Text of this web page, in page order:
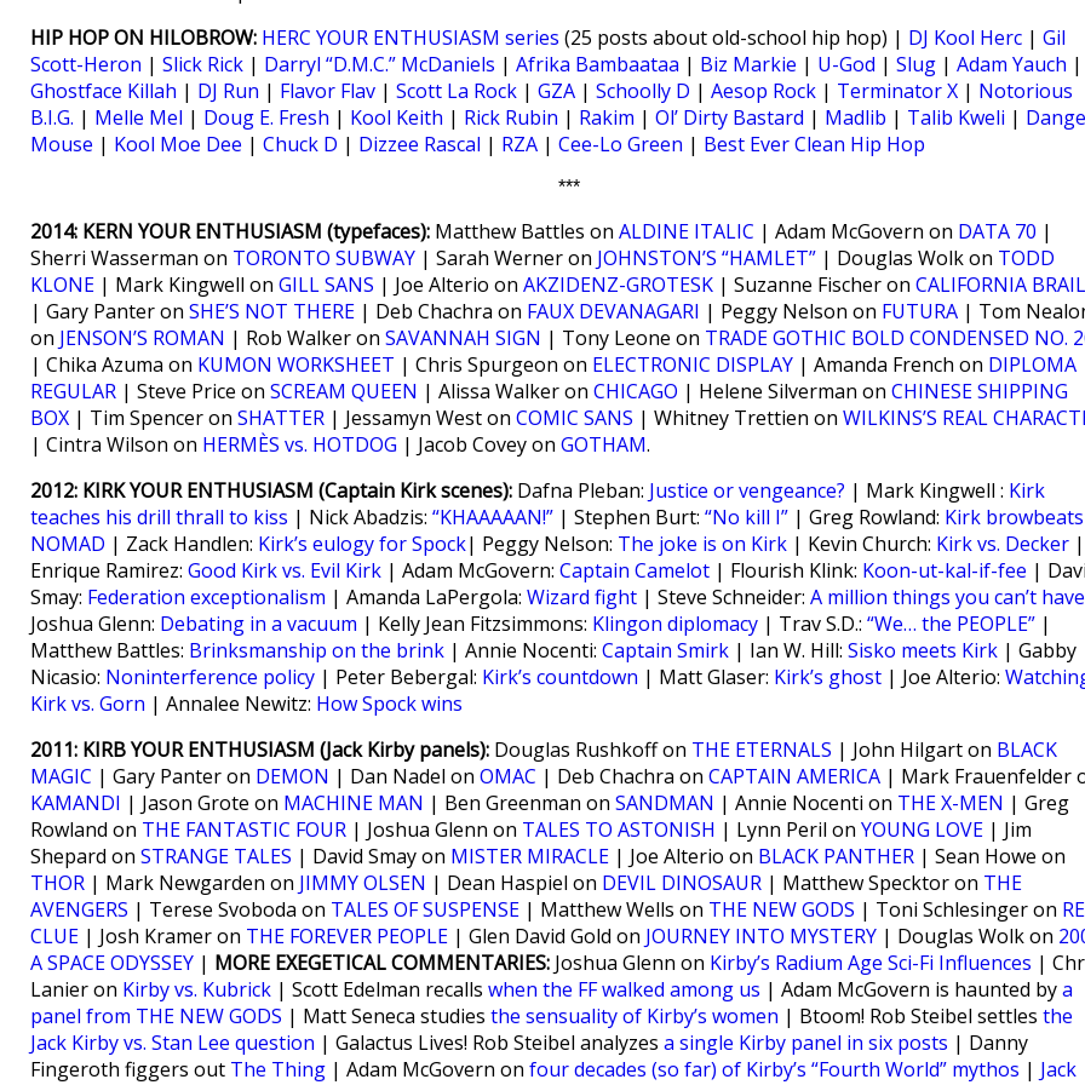
HIP HOP ON HILOBROW: HERC YOUR ENTHUSIASM series (25 posts about old-school hip hop) | DJ Kool Herc | Gil
Scott-Heron | Slick Rick | Darryl “D.M.C.” McDaniels | Afrika Bambaataa | Biz Markie | U-God | Slug | Adam Yauch |
Ghostface Killah | DJ Run | Flavor Flav | Scott La Rock | GZA | Schoolly D | Aesop Rock | Terminator X | Notorious
B.I.G. | Melle Mel | Doug E. Fresh | Kool Keith | Rick Rubin | Rakim | Ol’ Dirty Bastard | Madlib | Talib Kweli |
Mouse | Kool Moe Dee | Chuck D | Dizzee Rascal | RZA | Cee-Lo Green | Best Ever Clean Hip Hop
***
2014: KERN YOUR ENTHUSIASM (typefaces): Matthew Battles on ALDINE ITALIC | Adam McGovern on DATA 70 |
Sherri Wasserman on TORONTO SUBWAY | Sarah Werner on JOHNSTON’S “HAMLET” | Douglas Wolk on TODD
KLONE | Mark Kingwell on GILL SANS | Joe Alterio on AKZIDENZ-GROTESK | Suzanne Fischer on CALIFORNIA
| Gary Panter on SHE’S NOT THERE | Deb Chachra on FAUX DEVANAGARI | Peggy Nelson on FUTURA | Tom
on JENSON’S ROMAN | Rob Walker on SAVANNAH SIGN | Tony Leone on TRADE GOTHIC BOLD CONDENSED NO.
| Chika Azuma on KUMON WORKSHEET | Chris Spurgeon on ELECTRONIC DISPLAY | Amanda French on DIPLOMA
REGULAR | Steve Price on SCREAM QUEEN | Alissa Walker on CHICAGO | Helene Silverman on CHINESE SHIPPING
BOX | Tim Spencer on SHATTER | Jessamyn West on COMIC SANS | Whitney Trettien on WILKINS’S REAL
| Cintra Wilson on HERMÈS vs. HOTDOG | Jacob Covey on GOTHAM.
2012: KIRK YOUR ENTHUSIASM (Captain Kirk scenes): Dafna Pleban: Justice or vengeance? | Mark Kingwell : Kirk
teaches his drill thrall to kiss | Nick Abadzis: “KHAAAAAN!” | Stephen Burt: “No kill I” | Greg Rowland: Kirk browbeats
NOMAD | Zack Handlen: Kirk’s eulogy for Spock| Peggy Nelson: The joke is on Kirk | Kevin Church: Kirk vs. Decker |
Enrique Ramirez: Good Kirk vs. Evil Kirk | Adam McGovern: Captain Camelot | Flourish Klink: Koon-ut-kal-if-fee |
Smay: Federation exceptionalism | Amanda LaPergola: Wizard fight | Steve Schneider: A million things you can’t have
Joshua Glenn: Debating in a vacuum | Kelly Jean Fitzsimmons: Klingon diplomacy | Trav S.D.: “We… the PEOPLE” |
Matthew Battles: Brinksmanship on the brink | Annie Nocenti: Captain Smirk | Ian W. Hill: Sisko meets Kirk | Gabby
Nicasio: Noninterference policy | Peter Bebergal: Kirk’s countdown | Matt Glaser: Kirk’s ghost | Joe Alterio:
Kirk vs. Gorn | Annalee Newitz: How Spock wins
2011: KIRB YOUR ENTHUSIASM (Jack Kirby panels): Douglas Rushkoff on THE ETERNALS | John Hilgart on BLACK
MAGIC | Gary Panter on DEMON | Dan Nadel on OMAC | Deb Chachra on CAPTAIN AMERICA | Mark Frauenfelder
KAMANDI | Jason Grote on MACHINE MAN | Ben Greenman on SANDMAN | Annie Nocenti on THE X-MEN | Greg
Rowland on THE FANTASTIC FOUR | Joshua Glenn on TALES TO ASTONISH | Lynn Peril on YOUNG LOVE | Jim
Shepard on STRANGE TALES | David Smay on MISTER MIRACLE | Joe Alterio on BLACK PANTHER | Sean Howe on
THOR | Mark Newgarden on JIMMY OLSEN | Dean Haspiel on DEVIL DINOSAUR | Matthew Specktor on THE
AVENGERS | Terese Svoboda on TALES OF SUSPENSE | Matthew Wells on THE NEW GODS | Toni Schlesinger on
CLUE | Josh Kramer on THE FOREVER PEOPLE | Glen David Gold on JOURNEY INTO MYSTERY | Douglas Wolk on
A SPACE ODYSSEY | MORE EXEGETICAL COMMENTARIES: Joshua Glenn on Kirby’s Radium Age Sci-Fi Influences |
Lanier on Kirby vs. Kubrick | Scott Edelman recalls when the FF walked among us | Adam McGovern is haunted bya
panel from THE NEW GODS | Matt Seneca studies the sensuality of Kirby’s women | Btoom! Rob Steibel settles the
Jack Kirby vs. Stan Lee question | Galactus Lives! Rob Steibel analyzes a single Kirby panel in six posts | Danny
Fingeroth figgers out The Thing | Adam McGovern on four decades (so far) of Kirby’s “Fourth World” mythos | Jack